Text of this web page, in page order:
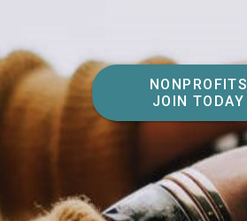
NONPROFITS
JOIN TODAY